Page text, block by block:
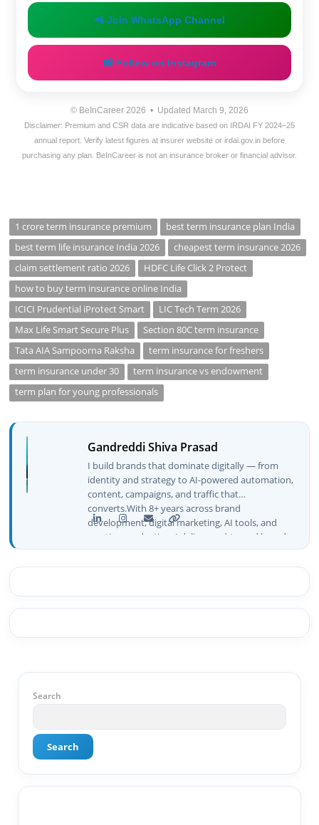
📲 Join WhatsApp Channel
📸 Follow on Instagram
© BeInCareer 2026 • Updated March 9, 2026
Disclaimer: Premium and CSR data are indicative based on IRDAI FY 2024–25
annual report. Verify latest figures at insurer website or irdai.gov.in before
purchasing any plan. BeInCareer is not an insurance broker or financial advisor.
1 crore term insurance premium
best term insurance plan India
best term life insurance India 2026
cheapest term insurance 2026
claim settlement ratio 2026
HDFC Life Click 2 Protect
how to buy term insurance online India
ICICI Prudential iProtect Smart
LIC Tech Term 2026
Max Life Smart Secure Plus
Section 80C term insurance
Tata AIA Sampoorna Raksha
term insurance for freshers
term insurance under 30
term insurance vs endowment
term plan for young professionals
Gandreddi Shiva Prasad
I build brands that dominate digitally — from
identity and strategy to AI-powered automation,
content, campaigns, and traffic that
converts.With 8+ years across brand
development, digital marketing, AI tools, and
creative production, I deliver end-to-end brand
growth — not just plans, but execution that
drives real numbers.🚀 Initiator & Creator of
BeInCareer from zero — the brand identity,
website architecture, content system, SEO
monetization framework are all built by me.
Bing positioning 🔹 200K+ followers & 3,489+
brand & digital strategy at SRI Tech Solutions Inc.
Interest (est. 2019), I've built brand ecosystems
Search
Search